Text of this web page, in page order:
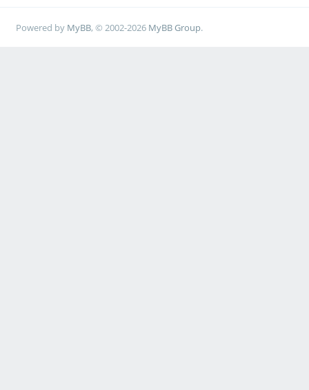
Powered by MyBB, © 2002-2026 MyBB Group.